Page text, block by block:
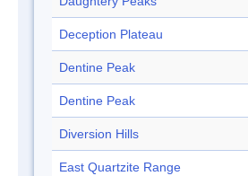
Deception Plateau
Dentine Peak
Dentine Peak
Diversion Hills
East Quartzite Range